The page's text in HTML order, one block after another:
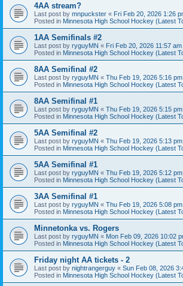
4AA stream?
Last post by mnpuckster « Fri Feb 20, 2026 1:26
Posted in Minnesota High School Hockey (Latest
1AA Semifinals #2
Last post by ryguyMN « Fri Feb 20, 2026 11:57 am
Posted in Minnesota High School Hockey (Latest
8AA Semifinal #2
Last post by ryguyMN « Thu Feb 19, 2026 5:16 pm
Posted in Minnesota High School Hockey (Latest
8AA Semifinal #1
Last post by ryguyMN « Thu Feb 19, 2026 5:15 pm
Posted in Minnesota High School Hockey (Latest
5AA Semifinal #2
Last post by ryguyMN « Thu Feb 19, 2026 5:13 pm
Posted in Minnesota High School Hockey (Latest
5AA Semifinal #1
Last post by ryguyMN « Thu Feb 19, 2026 5:12 pm
Posted in Minnesota High School Hockey (Latest
3AA Semifinal #1
Last post by ryguyMN « Thu Feb 19, 2026 5:08 pm
Posted in Minnesota High School Hockey (Latest
Minnetonka vs. Rogers
Last post by ryguyMN « Mon Feb 09, 2026 10:02
Posted in Minnesota High School Hockey (Latest
Friday night AA tickets - 2
Last post by nightrangerguy « Sun Feb 08, 2026
Posted in Minnesota High School Hockey (Latest